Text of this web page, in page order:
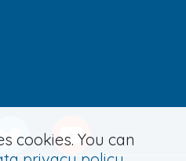
cookies. You can